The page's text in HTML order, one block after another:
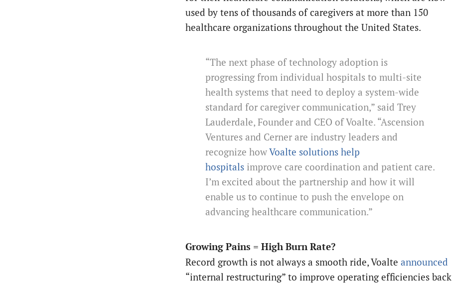
used by tens of thousands of caregivers at more than 150
healthcare organizations throughout the United States.
“The next phase of technology adoption is
progressing from individual hospitals to multi-site
health systems that need to deploy a system-wide
standard for caregiver communication,” said Trey
Lauderdale, Founder and CEO of Voalte. “Ascension
Ventures and Cerner are industry leaders and
recognize howVoalte solutions help
hospitals improve care coordination and patient care.
I’m excited about the partnership and how it will
enable us to continue to push the envelope on
advancing healthcare communication.”
Growing Pains = High Burn Rate?
Record growth is not always a smooth ride, Voalte announced
“internal restructuring” to improve operating efficiencies back